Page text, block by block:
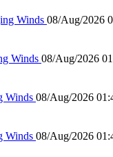
Winds 08/Aug/2026
Winds 08/Aug/2026
Winds 08/Aug/2026
Winds 08/Aug/2026